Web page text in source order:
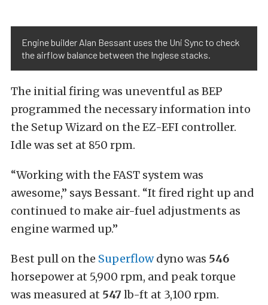
Engine builder Alan Bessant uses the Uni Sync to check
the airflow balance between the Inglese stacks.
The initial firing was uneventful as BEP
programmed the necessary information into
the Setup Wizard on the EZ-EFI controller.
Idle was set at 850 rpm.
“Working with the FAST system was
awesome,” says Bessant. “It fired right up and
continued to make air-fuel adjustments as
engine warmed up.”
Best pull on the Superflowdyno was 546
horsepower at 5,900 rpm, and peak torque
was measured at 547lb-ft at 3,100 rpm.